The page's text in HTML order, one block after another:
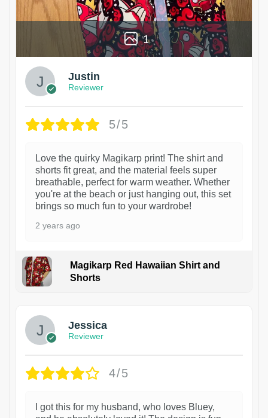
1
Justin
Reviewer
5/5
Love the quirky Magikarp print! The shirt and
shorts fit great, and the material feels super
breathable, perfect for warm weather. Whether
you're at the beach or just hanging out, this set
brings so much fun to your wardrobe!
2 years ago
Magikarp Red Hawaiian Shirt and
Shorts
Jessica
Reviewer
4/5
I got this for my husband, who loves Bluey,